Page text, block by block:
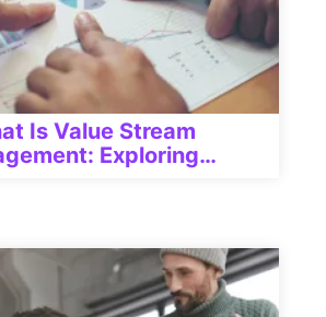
Is Value Stream
Exploring…